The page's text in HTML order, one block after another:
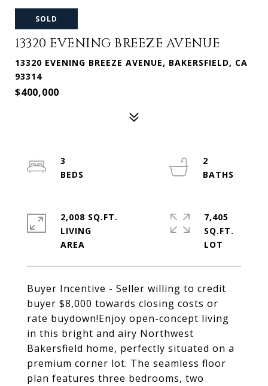
SOLD
13320 EVENING BREEZE AVENUE
13320 EVENING BREEZE AVENUE, BAKERSFIELD, CA
93314
$400,000
Buyer Incentive - Seller willing to credit
buyer $8,000 towards closing costs or
rate buydown!Enjoy open-concept living
in this bright and airy Northwest
Bakersfield home, perfectly situated on a
premium corner lot. The seamless floor
plan features three bedrooms, two
3
2
2,008 SQ.FT.
LIVING
7,405
SQ.FT.